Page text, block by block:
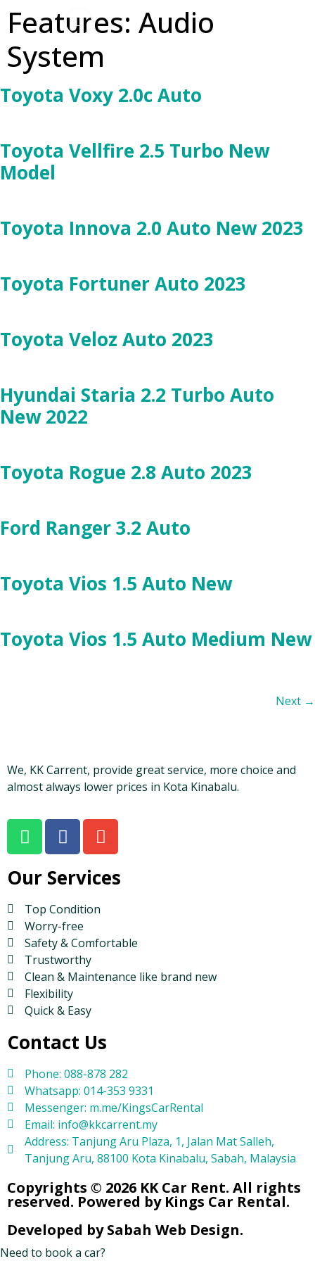
Features: Audio
System
Toyota Voxy 2.0c Auto
Toyota Vellfire 2.5 Turbo New
Model
Toyota Innova 2.0 Auto New 2023
Toyota Fortuner Auto 2023
Toyota Veloz Auto 2023
Hyundai Staria 2.2 Turbo Auto
New 2022
Toyota Rogue 2.8 Auto 2023
Ford Ranger 3.2 Auto
Toyota Vios 1.5 Auto New
Toyota Vios 1.5 Auto Medium New
Next →
We, KK Carrent, provide great service, more choice and
almost always lower prices in Kota Kinabalu.
Our Services
Top Condition
Worry-free
Safety & Comfortable
Trustworthy
Clean & Maintenance like brand new
Flexibility
Quick & Easy
Contact Us
Phone: 088-878 282
Whatsapp: 014-353 9331
Messenger: m.me/KingsCarRental
Email: info@kkcarrent.my
Address: Tanjung Aru Plaza, 1, Jalan Mat Salleh,
Tanjung Aru, 88100 Kota Kinabalu, Sabah, Malaysia
Copyrights © 2026 KK Car Rent. All rights
reserved. Powered by Kings Car Rental.
Developed by Sabah Web Design.
Need to book a car?